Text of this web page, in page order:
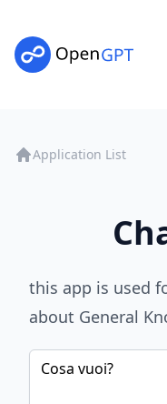
Application List
this app is used
about General